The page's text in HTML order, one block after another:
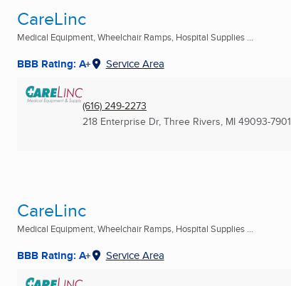
CareLinc
Medical Equipment, Wheelchair Ramps, Hospital Supplies ...
BBB Rating: A+ Service Area
(616) 249-2273
218 Enterprise Dr, Three Rivers, MI 49093-7901
CareLinc
Medical Equipment, Wheelchair Ramps, Hospital Supplies ...
BBB Rating: A+ Service Area